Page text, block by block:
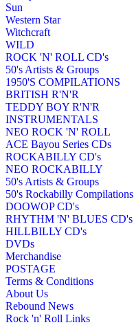
Sun
Western Star
Witchcraft
WILD
ROCK 'N' ROLL CD's
50's Artists & Groups
1950'S COMPILATIONS
BRITISH R'N'R
TEDDY BOY R'N'R
INSTRUMENTALS
NEO ROCK 'N' ROLL
ACE Bayou Series CDs
ROCKABILLY CD's
NEO ROCKABILLY
50's Artists & Groups
50's Rockabilly Compilations
DOOWOP CD's
RHYTHM 'N' BLUES CD's
HILLBILLY CD's
DVDs
Merchandise
POSTAGE
Terms & Conditions
About Us
Rebound News
Rock 'n' Roll Links